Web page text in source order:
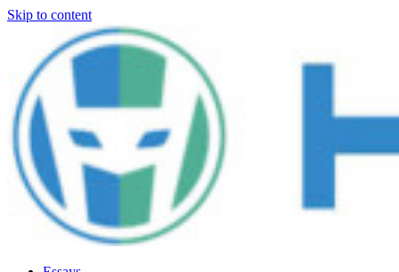
Skip to content